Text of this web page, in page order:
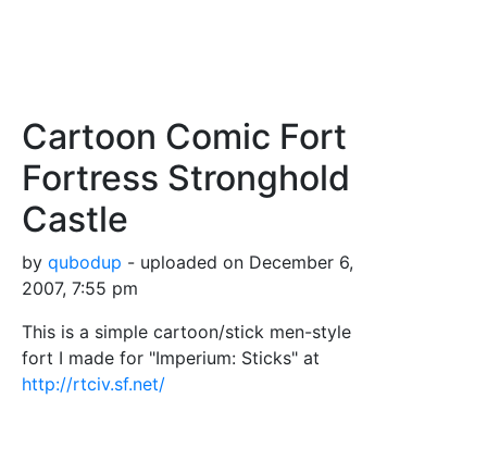
Cartoon Comic Fort
Fortress Stronghold
Castle
by qubodup - uploaded on December 6,
2007, 7:55 pm
This is a simple cartoon/stick men-style
fort I made for "Imperium: Sticks" at
http://rtciv.sf.net/